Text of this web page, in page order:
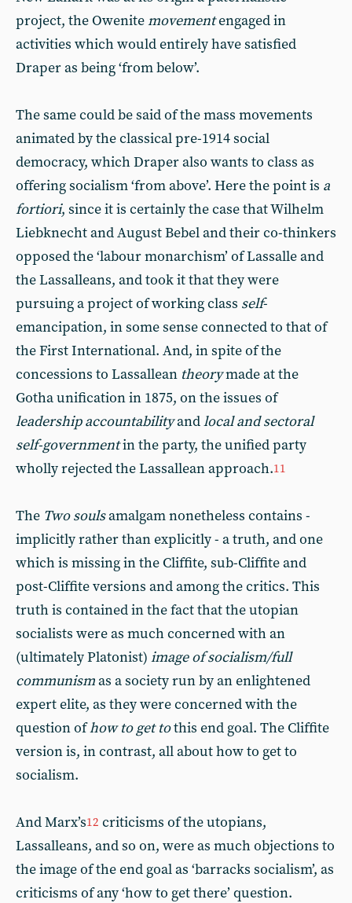
project, the Owenitemovementengaged in
activities which would entirely have satisfied
Draper as being ‘from below’.
The same could be said of the mass movements
animated by the classical pre-1914 social
democracy, which Draper also wants to class as
offering socialism ‘from above’. Here the point is a
fortiori, since it is certainly the case that Wilhelm
Liebknecht and August Bebel and their co-thinkers
opposed the ‘labour monarchism’ of Lassalle and
the Lassalleans, and took it that they were
pursuing a project of working class self-
emancipation, in some sense connected to that of
the First International. And, in spite of the
concessions to Lassallean theorymade at the
Gotha unification in 1875, on the issues of
leadership accountabilityandlocal and sectoral
self-governmentin the party, the unified party
wholly rejected the Lassallean approach.11
The Two soulsamalgam nonetheless contains -
implicitly rather than explicitly - a truth, and one
which is missing in the Cliffite, sub-Cliffite and
post-Cliffite versions and among the critics. This
truth is contained in the fact that the utopian
socialists were as much concerned with an
(ultimately Platonist) image of socialism/full
communismas a society run by an enlightened
expert elite, as they were concerned with the
question ofhow to get tothis end goal. The Cliffite
version is, in contrast, all about how to get to
socialism.
And Marx’s12 criticisms of the utopians,
Lassalleans, and so on, were as much objections to
the image of the end goal as ‘barracks socialism’, as
criticisms of any ‘how to get there’ question.